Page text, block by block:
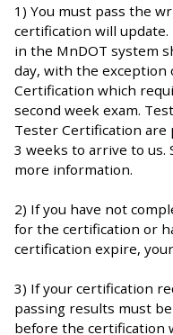
1) You must pass the
certification will
in the MnDOT system
day, with the
Certification which
second week exam.
Tester Certification are
3 weeks to arrive to us.
more information.
2) If you have not
for the certification or
certification expire,
3) If your certification
passing results must
before the certification